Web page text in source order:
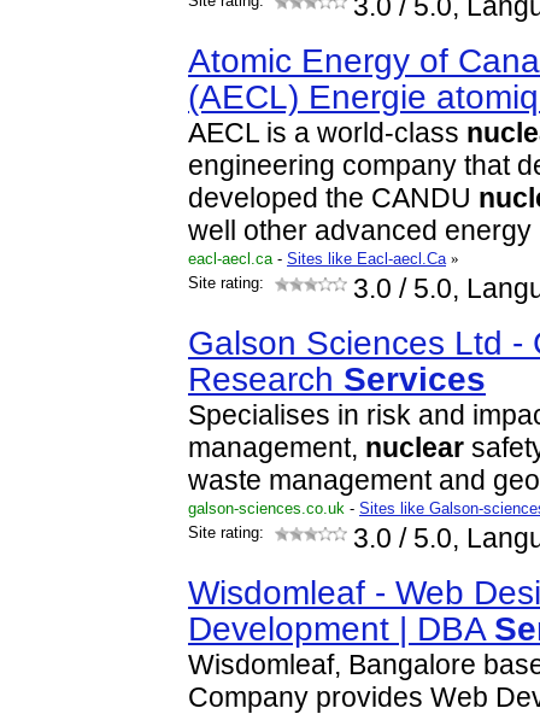
3.0 / 5.0,
Atomic Energy of
(AECL) Energie
AECL is a world-class
engineering company that
developed the CANDU
well other advanced
eacl-aecl.ca- Sites like Eacl-aecl.Ca »
Site rating:
3.0 / 5.0,
Galson Sciences Ltd -
Research Services
Specialises in risk and
management, nuclear
waste management and
galson-sciences.co.uk - Sites like Galson-
Site rating:
3.0 / 5.0,
Wisdomleaf - Web
Development | DBA
Wisdomleaf, Bangalore
Company provides Web